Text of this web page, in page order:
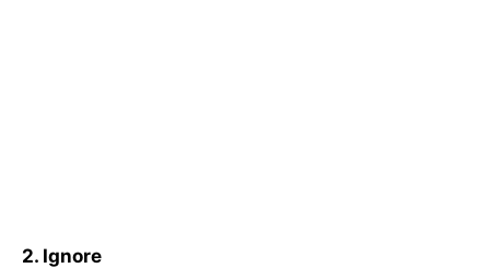
2. Ignore